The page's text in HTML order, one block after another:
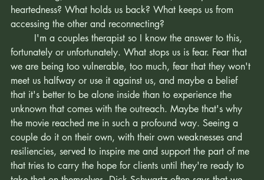
withdrawing, what if we turned towards, with open
heartedness? What holds us back? What keeps us from
accessing the other and reconnecting?
	I'm a couples therapist so I know the answer to this,
fortunately or unfortunately. What stops us is fear. Fear that
we are being too vulnerable, too much, fear that they won't
meet us halfway or use it against us, and maybe a belief
that it's better to be alone inside than to experience the
unknown that comes with the outreach. Maybe that's why
the movie reached me in such a profound way. Seeing a
couple do it on their own, with their own weaknesses and
resiliencies, served to inspire me and support the part of me